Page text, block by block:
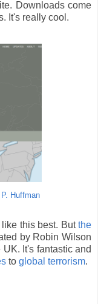
Downloads come
It's really cool.
P. Huffman
this best. Butthe
by Robin Wilson
It's fantastic and
to global terrorism.